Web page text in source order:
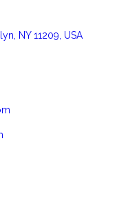
NY 11209, USA